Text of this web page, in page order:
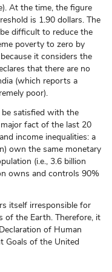
At the time, the figure
is 1.90 dollars. The
difficult to reduce the
poverty to zero by
it considers the
that there are no
(which reports a
poor).
satisfied with the
fact of the last 20
income inequalities: a
own the same monetary
(i.e., 3.6 billion
owns and controls 90%
itself irresponsible for
of the Earth. Therefore, it
of Human
Goals of the United